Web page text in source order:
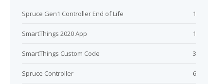
Spruce Gen1 Controller End of Life 1
SmartThings 2020 App 1
SmartThings Custom Code 3
Spruce Controller 6